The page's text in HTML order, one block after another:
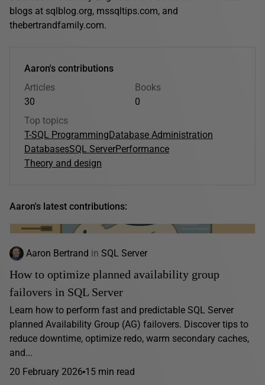
blogs at sqlblog.org, mssqltips.com, and
thebertrandfamily.com.
Aaron's contributions
Articles
30
Books
0
Top topics
T-SQL ProgrammingDatabase Administration
DatabasesSQL ServerPerformance
Theory and design
Aaron's latest contributions:
Aaron Bertrand in SQL Server
How to optimize planned availability group
failovers in SQL Server
Learn how to perform fast and predictable SQL Server
planned Availability Group (AG) failovers. Discover tips to
reduce downtime, optimize redo, warm secondary caches,
and...
20 February 2026 15 min read